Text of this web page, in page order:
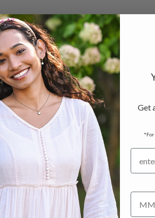
April's Provence skirt is a sublime
37"
Hang to dry.
Get
Add